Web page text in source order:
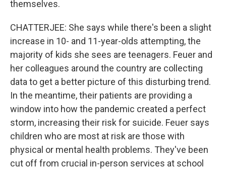
themselves.
CHATTERJEE: She says while there's been a slight
increase in 10- and 11-year-olds attempting, the
majority of kids she sees are teenagers. Feuer and
her colleagues around the country are collecting
data to get a better picture of this disturbing trend.
In the meantime, their patients are providing a
window into how the pandemic created a perfect
storm, increasing their risk for suicide. Feuer says
children who are most at risk are those with
physical or mental health problems. They've been
cut off from crucial in-person services at school